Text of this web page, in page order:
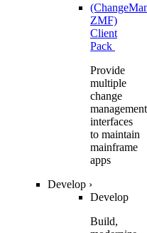
ZMF)
Client
Pack
Provide
multiple
change
management
interfaces
to maintain
mainframe
apps
Develop ›
Develop
Build,